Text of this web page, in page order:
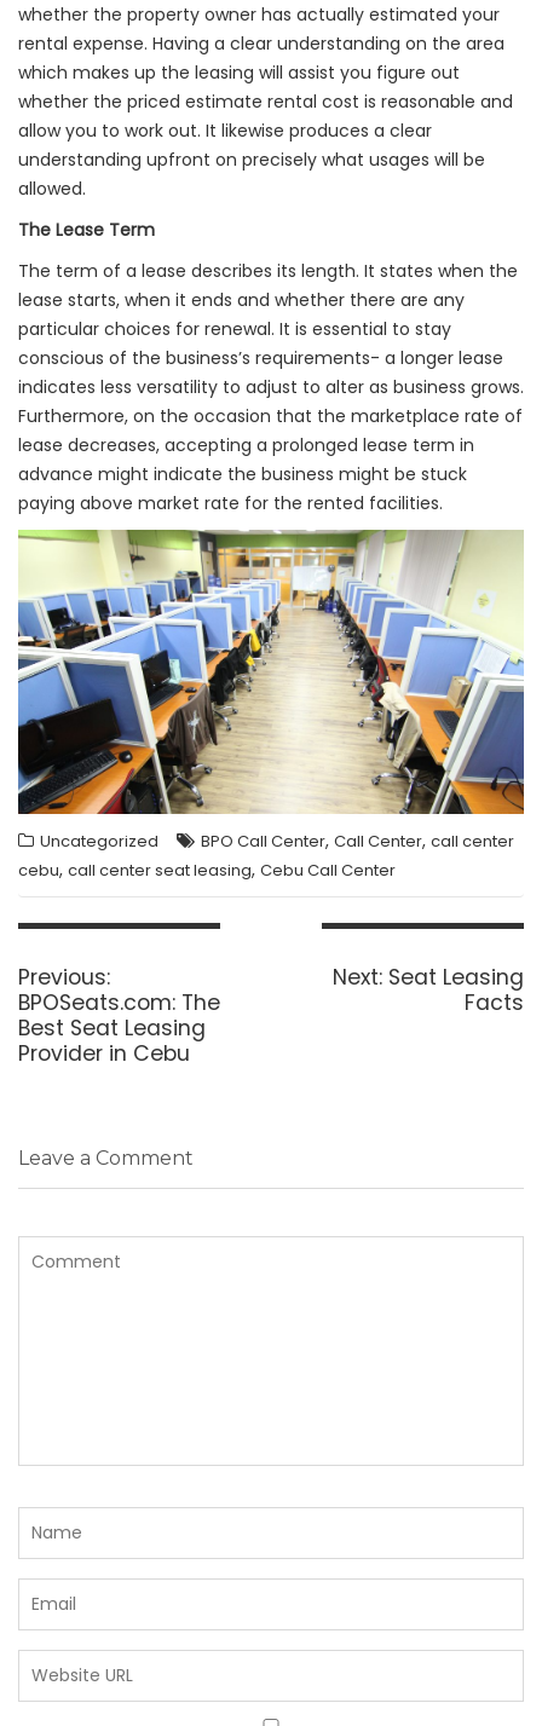
whether the property owner has actually estimated your
rental expense. Having a clear understanding on the area
which makes up the leasing will assist you figure out
whether the priced estimate rental cost is reasonable and
allow you to work out. It likewise produces a clear
understanding upfront on precisely what usages will be
allowed.
The Lease Term
The term of a lease describes its length. It states when the
lease starts, when it ends and whether there are any
particular choices for renewal. It is essential to stay
conscious of the business’s requirements- a longer lease
indicates less versatility to adjust to alter as business grows.
Furthermore, on the occasion that the marketplace rate of
lease decreases, accepting a prolonged lease term in
advance might indicate the business might be stuck
paying above market rate for the rented facilities.
Uncategorized BPO Call Center, Call Center, call center
cebu, call center seat leasing, Cebu Call Center
Post
Previous:Previous
post:
BPOSeats.com: The
Best Seat Leasing
Provider in Cebu
Next: Next
Seat Leasing
Facts
Leave a Comment